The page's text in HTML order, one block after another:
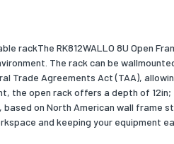
RK812WALLO 8U Open
The rack can be
Trade Agreements Act (TAA),
the open rack offers a depth of 12in;
on North American wall frame
and keeping your equipment